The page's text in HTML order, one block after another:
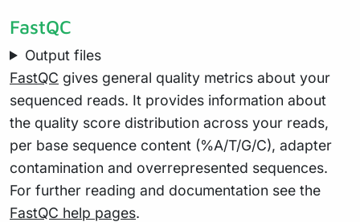
FastQC
Output files
FastQC gives general quality metrics about your
sequenced reads. It provides information about
the quality score distribution across your reads,
per base sequence content (%A/T/G/C), adapter
contamination and overrepresented sequences.
For further reading and documentation see the
FastQC help pages.